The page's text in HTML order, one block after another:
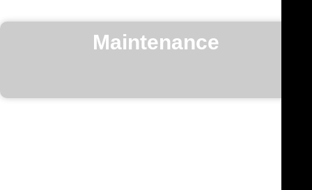
Maintenance